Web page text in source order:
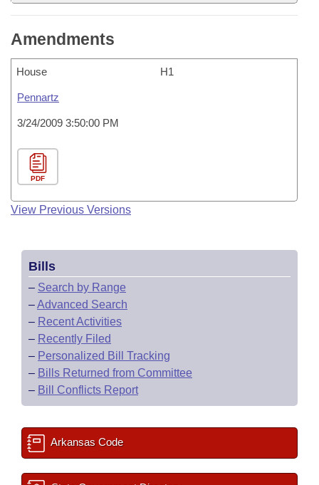
Amendments
House H1
Pennartz
3/24/2009 3:50:00 PM
PDF
View Previous Versions
Bills
– Search by Range
–Advanced Search
– Recent Activities
– Recently Filed
– Personalized Bill Tracking
– Bills Returned from Committee
– Bill Conflicts Report
Arkansas Code